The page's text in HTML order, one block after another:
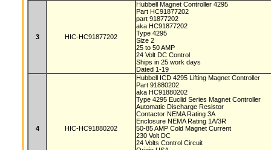
3 HIC-HC91877202
Hubbell Magnet Controller 4295
Part HC91877202
part 91877202
aka HC91877202
Type 4295
Size 2
25 to 50 AMP
24 Volt DC Control
Ships in 25 work days
Dated 1-19
4 HIC-HC91880202
Hubbell ICD 4295 Lifting Magnet Controller
Part 91880202
aka HC91880202
Type 4295 Euclid Series Magnet Controller
Automatic Discharge Resistor
Contactor NEMA Rating 3A
Enclosure NEMA Rating 1A/3R
50-85 AMP Cold Magnet Current
230 Volt DC
24 Volts Control Circuit